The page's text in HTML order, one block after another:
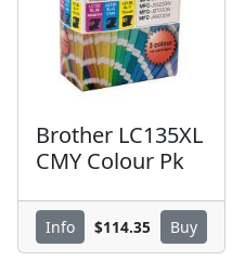
Brother LC135XL
CMY Colour Pk
Info $114.35 Buy